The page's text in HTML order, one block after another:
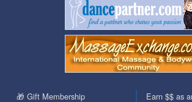
🎁 Gift Membership Earn $$ as